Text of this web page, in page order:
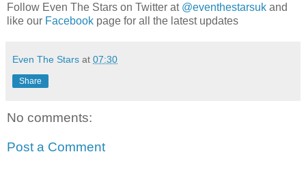
Follow Even The Stars on Twitter at @eventhestarsuk and
like our Facebook page for all the latest updates
Even The Stars at 07:30
Share
No comments:
Post a Comment